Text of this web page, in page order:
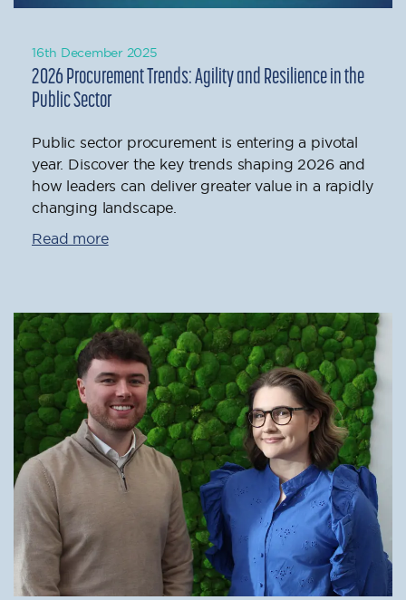
16th December 2025
2026 Procurement Trends: Agility and Resilience in the
Public Sector
Public sector procurement is entering a pivotal
year. Discover the key trends shaping 2026 and
how leaders can deliver greater value in a rapidly
changing landscape.
Read more